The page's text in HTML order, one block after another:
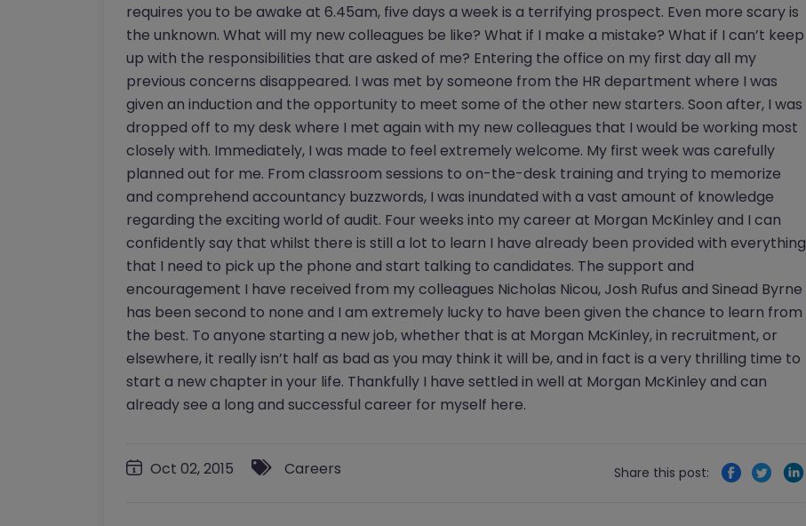
requires you to be awake at 6.45am, five days a week is a terrifying prospect. Even more scary is
the unknown. What will my new colleagues be like? What if I make a mistake? What if I can’t keep
up with the responsibilities that are asked of me? Entering the office on my first day all my
previous concerns disappeared. I was met by someone from the HR department where I was
given an induction and the opportunity to meet some of the other new starters. Soon after, I was
dropped off to my desk where I met again with my new colleagues that I would be working most
closely with. Immediately, I was made to feel extremely welcome. My first week was carefully
planned out for me. From classroom sessions to on-the-desk training and trying to memorize
and comprehend accountancy buzzwords, I was inundated with a vast amount of knowledge
regarding the exciting world of audit. Four weeks into my career at Morgan McKinley and I can
confidently say that whilst there is still a lot to learn I have already been provided with everything
that I need to pick up the phone and start talking to candidates. The support and
encouragement I have received from my colleagues Nicholas Nicou, Josh Rufus and Sinead Byrne
has been second to none and I am extremely lucky to have been given the chance to learn from
the best. To anyone starting a new job, whether that is at Morgan McKinley, in recruitment, or
elsewhere, it really isn’t half as bad as you may think it will be, and in fact is a very thrilling time to
start a new chapter in your life. Thankfully I have settled in well at Morgan McKinley and can
already see a long and successful career for myself here.
Oct 02, 2015 Careers Share this post: